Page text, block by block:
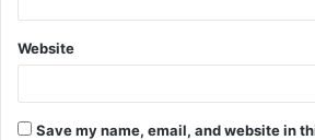
Website
Save my name, email, and website in